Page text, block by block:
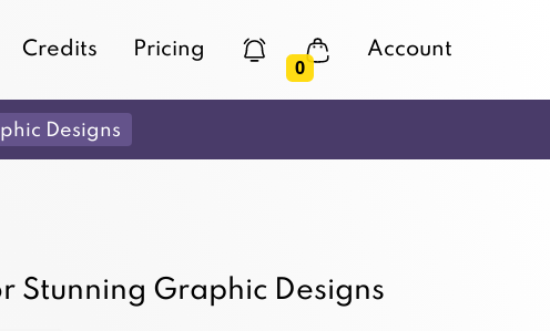
Credits Pricing
0
Account
Designs
Stunning Graphic Designs